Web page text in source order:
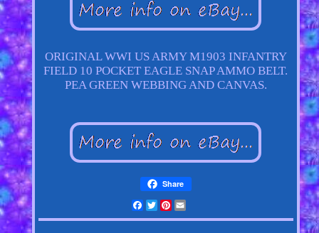
ORIGINAL WWI US ARMY M1903 INFANTRY
FIELD 10 POCKET EAGLE SNAP AMMO BELT.
PEA GREEN WEBBING AND CANVAS.
Share
Facebook
Twitter
Pinterest
Email